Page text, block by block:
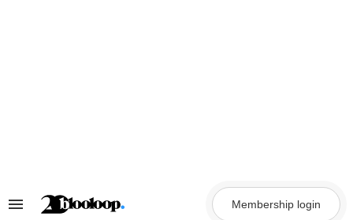
Search
Membership login